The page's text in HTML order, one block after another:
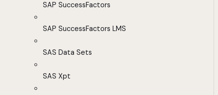
SAP SuccessFactors
SAP SuccessFactors LMS
SAS Data Sets
SAS Xpt